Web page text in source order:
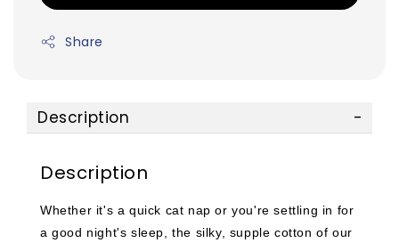
Share
Description
Description
Whether it's a quick cat nap or you're settling in for
a good night's sleep, the silky, supple cotton of our